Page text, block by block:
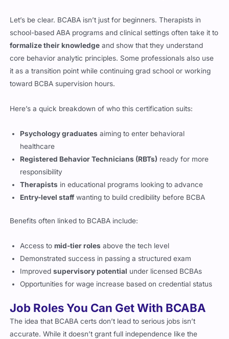
Let’s be clear. BCABA isn’t just for beginners. Therapists in
school-based ABA programs and clinical settings often take it to
formalize their knowledge and show that they understand
core behavior analytic principles. Some professionals also use
it as a transition point while continuing grad school or working
toward BCBA supervision hours.
Here’s a quick breakdown of who this certification suits:
Psychology graduates aiming to enter behavioral
healthcare
Registered Behavior Technicians (RBTs) ready for more
responsibility
Therapists in educational programs looking to advance
Entry-level staffwanting to build credibility before BCBA
Benefits often linked to BCABA include:
Access tomid-tier roles above the tech level
Demonstrated success in passing a structured exam
Improvedsupervisory potential under licensed BCBAs
Opportunities for wage increase based on credential status
Job Roles You Can Get With BCABA
The idea that BCABA certs don’t lead to serious jobs isn’t
accurate. While it doesn’t grant full independence like the